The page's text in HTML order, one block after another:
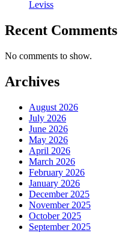
Leviss
Recent Comments
No comments to show.
Archives
August 2026
July 2026
June 2026
May 2026
April 2026
March 2026
February 2026
January 2026
December 2025
November 2025
October 2025
September 2025